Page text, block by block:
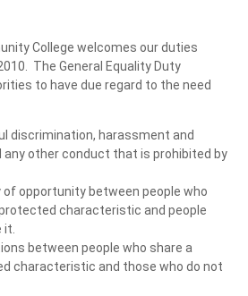
College welcomes our duties
The General Equality Duty
to have due regard to the need
discrimination, harassment and
other conduct that is prohibited by
of opportunity between people who
characteristic and people
it.
between people who share a
characteristic and those who do not